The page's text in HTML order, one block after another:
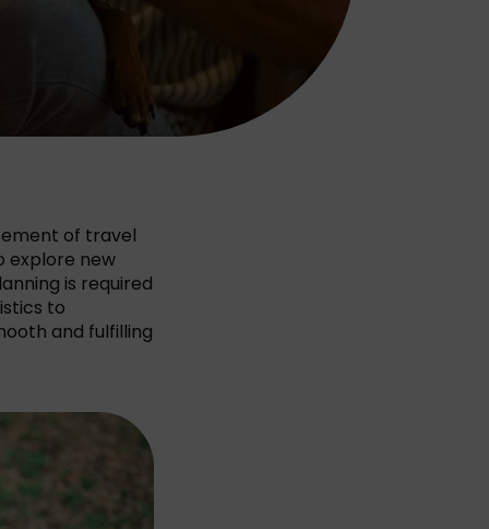
of travel
explore new
is required
to
and fulfilling